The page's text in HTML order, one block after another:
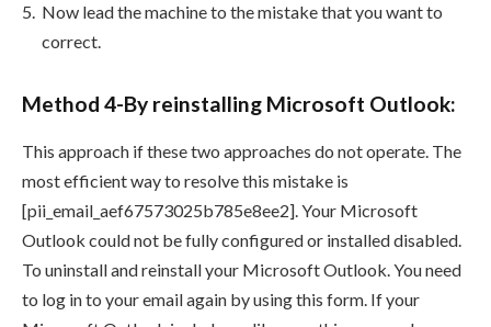
Now lead the machine to the mistake that you want to
correct.
Method 4-By reinstalling Microsoft Outlook:
This approach if these two approaches do not operate. The
most efficient way to resolve this mistake is
[pii_email_aef67573025b785e8ee2]. Your Microsoft
Outlook could not be fully configured or installed disabled.
To uninstall and reinstall your Microsoft Outlook. You need
to log in to your email again by using this form. If your